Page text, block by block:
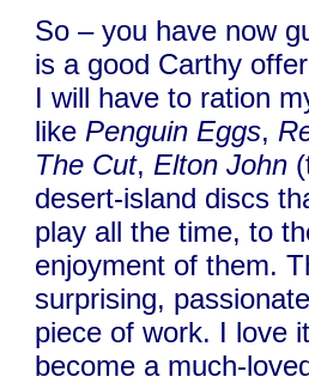
So – you have now
is a good Carthy
I will have to ration
like Penguin Eggs,
The Cut, Elton John
desert-island discs
play all the time, to
enjoyment of them.
surprising,
piece of work. I love
become a much-